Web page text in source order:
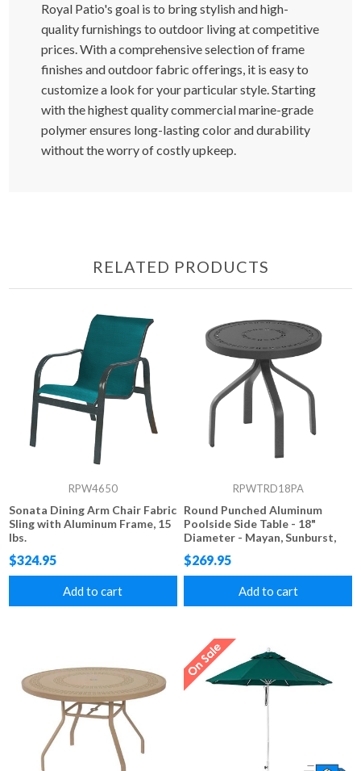
Royal Patio's goal is to bring stylish and high-
quality furnishings to outdoor living at competitive
prices. With a comprehensive selection of frame
finishes and outdoor fabric offerings, it is easy to
customize a look for your particular style. Starting
with the highest quality commercial marine-grade
polymer ensures long-lasting color and durability
without the worry of costly upkeep.
RELATED PRODUCTS
RPW4650
Sonata Dining Arm Chair Fabric
Sling with Aluminum Frame, 15
lbs.
$324.95
Add to cart
RPWTRD18PA
Round Punched Aluminum
Poolside Side Table - 18"
Diameter - Mayan, Sunburst,
Starburst, and Napa Styles
$269.95
Add to cart